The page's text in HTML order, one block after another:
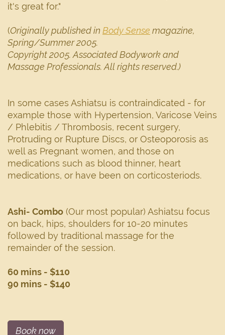
it's great for."
(Originally published in Body Sense magazine,
Spring/Summer 2005.
Copyright 2005. Associated Bodywork and
Massage Professionals. All rights reserved.)
In some cases Ashiatsu is contraindicated - for
example those with Hypertension, Varicose Veins
/ Phlebitis / Thrombosis, recent surgery,
Protruding or Rupture Discs, or Osteoporosis as
well as Pregnant women, and those on
medications such as blood thinner, heart
medications, or have been on corticosteriods.
Ashi- Combo (Our most popular) Ashiatsu focus
on back, hips, shoulders for 10-20 minutes
followed by traditional massage for the
remainder of the session.
60 mins - $110
90 mins - $140
Book now